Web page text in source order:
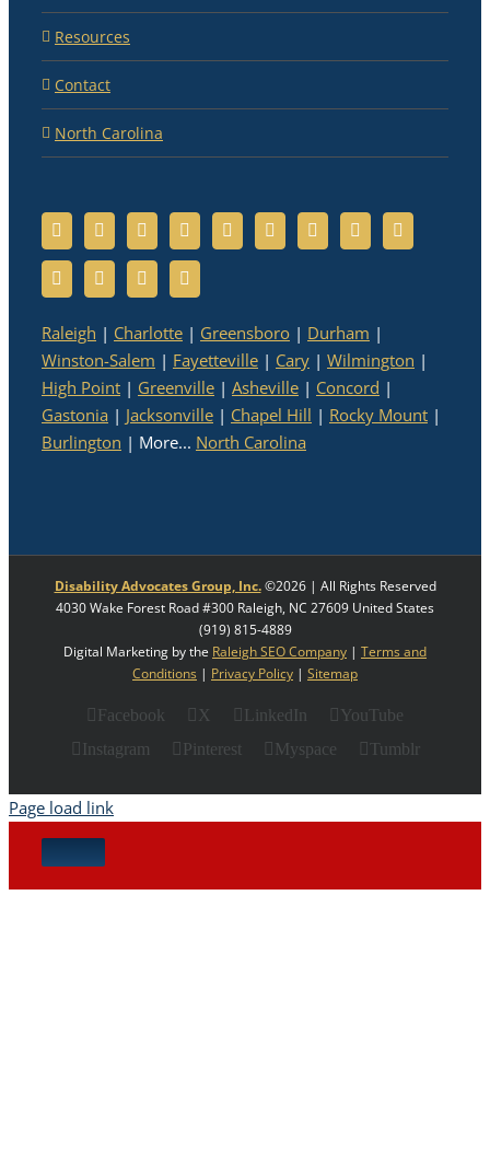
Resources
Contact
North Carolina
Raleigh | Charlotte | Greensboro | Durham |
Winston-Salem | Fayetteville | Cary | Wilmington |
High Point | Greenville | Asheville | Concord |
Gastonia | Jacksonville | Chapel Hill | Rocky Mount |
Burlington | More... North Carolina
Disability Advocates Group, Inc.©2026 | All Rights Reserved
4030 Wake Forest Road #300 Raleigh, NC 27609 United States
(919) 815-4889
Digital Marketing by the Raleigh SEO Company | Terms and
Conditions | Privacy Policy | Sitemap
Facebook X LinkedIn
YouTube
Instagram
Pinterest Myspace Tumblr
Page load link